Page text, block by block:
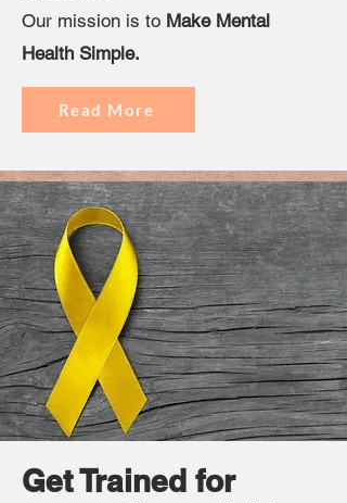
Our mission is to Make Mental
Health Simple.
Read More
Get Trained for